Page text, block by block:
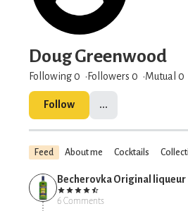
Doug Greenwood
Following 0 Followers 0 Mutual 0
Follow ...
Feed About me Cocktails
Becherovka Original liqueur
6 Comments